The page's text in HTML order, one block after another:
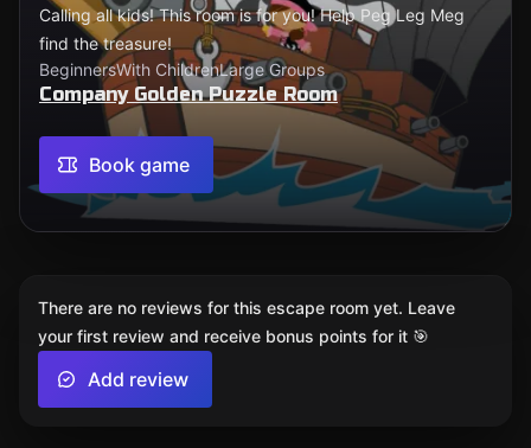
Calling all kids! This room is for you! Help Peg Leg Meg
find the treasure!
BeginnersWith ChildrenLarge Groups
Company Golden Puzzle Room
Book game
There are no reviews for this escape room yet. Leave
your first review and receive bonus points for it 🎯
Add review